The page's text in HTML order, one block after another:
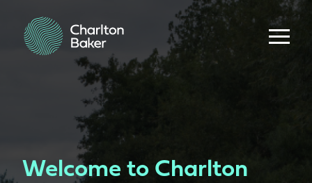
Welcome to Charlton